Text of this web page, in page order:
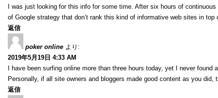
I was just looking for this info for some time. After six hours of
of Google strategy that don’t rank this kind of informative web sites in
返信
poker online より:
2019年5月19日 4:33 AM
I have been surfing online more than three hours today, yet I never
Personally, if all site owners and bloggers made good content as you
返信